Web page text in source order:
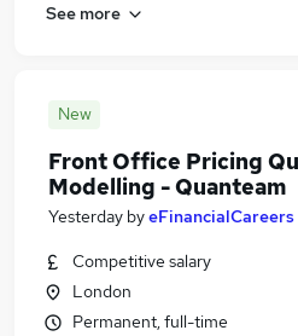
See more
New
Front Office Pricing
Modelling - Quanteam
Yesterday byeFinancialCareers
Competitive salary
London
Permanent, full-time